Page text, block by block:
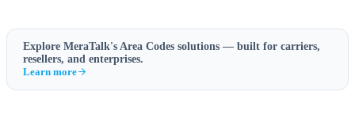
Explore MeraTalk's Area Codes solutions — built for carriers,
resellers, and enterprises.
Learn more